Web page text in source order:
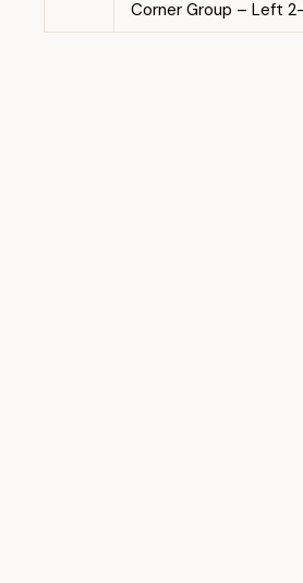
Corner Group – Left